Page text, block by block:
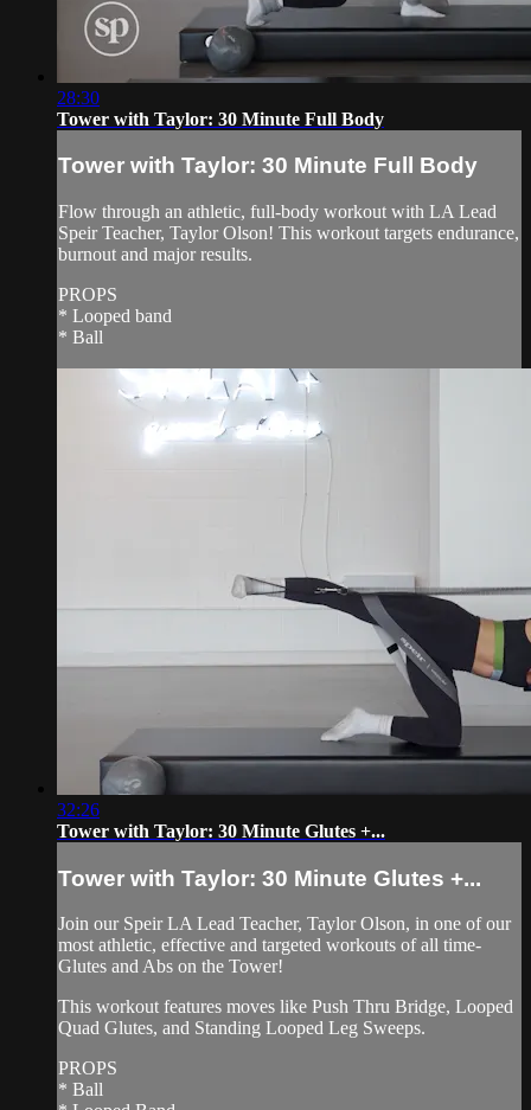
28:30
Tower with Taylor: 30 Minute Full Body
Tower with Taylor: 30 Minute Full Body
Flow through an athletic, full-body workout with LA Lead
Speir Teacher, Taylor Olson! This workout targets endurance,
burnout and major results.
PROPS
* Looped band
* Ball
32:26
Tower with Taylor: 30 Minute Glutes +...
Tower with Taylor: 30 Minute Glutes +...
Join our Speir LA Lead Teacher, Taylor Olson, in one of our
most athletic, effective and targeted workouts of all time-
Glutes and Abs on the Tower!
This workout features moves like Push Thru Bridge, Looped
Quad Glutes, and Standing Looped Leg Sweeps.
PROPS
* Ball